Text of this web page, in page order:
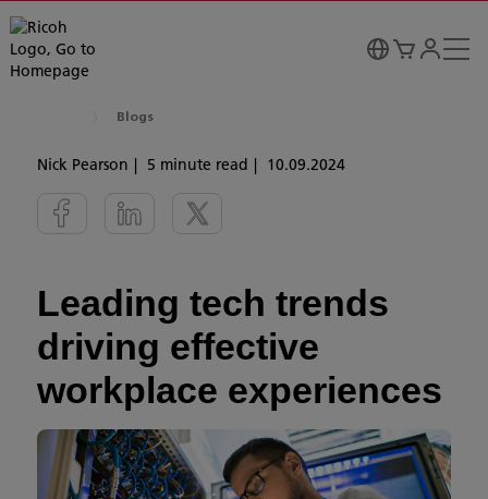
Blogs
Nick Pearson 5 minute read 10.09.2024
Leading tech trends
driving effective
workplace experiences